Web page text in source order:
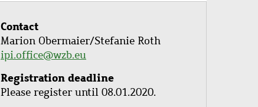
Contact
Marion Obermaier/Stefanie Roth
ipi.office@wzb.eu
Registration deadline
Please register until 08.01.2020.